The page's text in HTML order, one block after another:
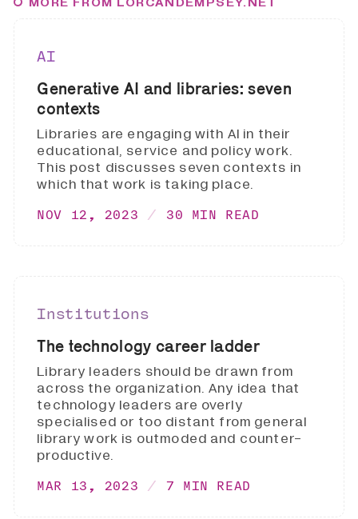
AI
Generative AI and libraries: seven
contexts
Libraries are engaging with AI in their
educational, service and policy work.
This post discusses seven contexts in
which that work is taking place.
NOV 12, 2023 30 MIN READ
Institutions
The technology career ladder
Library leaders should be drawn from
across the organization. Any idea that
technology leaders are overly
specialised or too distant from general
library work is outmoded and counter-
productive.
MAR 13, 2023 7 MIN READ